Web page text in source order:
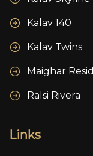
Kalav 140
Kalav Twins
Maighar
Ralsi Rivera
Links